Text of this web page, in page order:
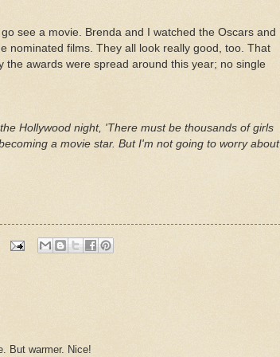
see a movie. Brenda and I watched the Oscars and
nominated films. They all look really good, too. That
the awards were spread around this year; no single
Hollywood night, 'There must be thousands of girls
a movie star. But I'm not going to worry about
But warmer. Nice!